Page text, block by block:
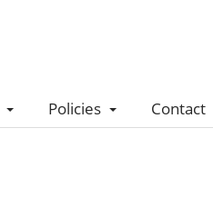
Policies Contact